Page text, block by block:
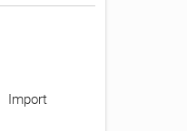
Import